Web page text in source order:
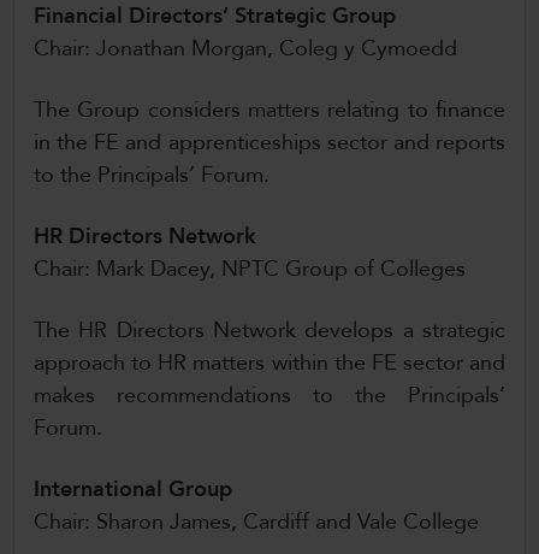
Financial Directors’ Strategic Group
Chair: Jonathan Morgan, Coleg y Cymoedd
The Group considers matters relating to finance
in the FE and apprenticeships sector and reports
to the Principals’ Forum.
HR Directors Network
Chair: Mark Dacey, NPTC Group of Colleges
The HR Directors Network develops a strategic
approach to HR matters within the FE sector and
makes recommendations to the Principals’
Forum.
International Group
Chair: Sharon James, Cardiff and Vale College